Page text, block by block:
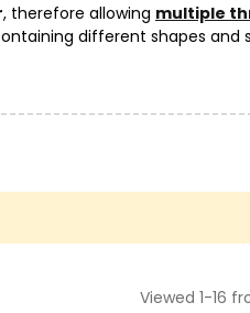
, therefore allowing multiple
different shapes and
Viewed 1-16